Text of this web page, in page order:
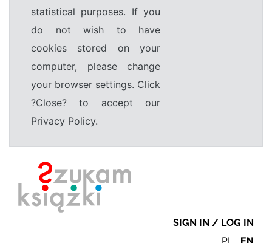
statistical purposes. If you
do not wish to have
cookies stored on your
computer, please change
your browser settings. Click
?Close? to accept our
Privacy Policy.
SIGN IN / LOG IN
PL EN